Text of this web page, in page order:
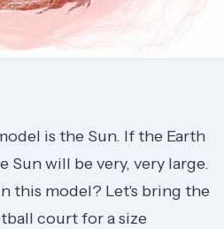
is the Sun. If the Earth
Sun will be very, very large.
this model? Let's bring the
court for a size